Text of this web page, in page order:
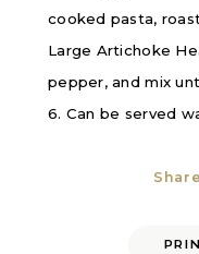
cooked pasta,
Large Artichoke
pepper, and mix
6. Can be served